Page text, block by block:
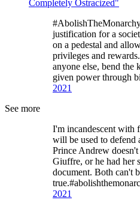
Completely Ostracized"
justification for a
on a pedestal and
privileges and
anyone else, bend the
given power through
2021
See more
I'm incandescent with
will be used to defend
Prince Andrew
Giuffre, or he had her
document. Both can't
2021